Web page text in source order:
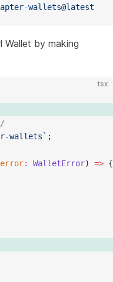
wallets@latest
Wallet by making
tsx
wallets` ;
error: WalletError) => {